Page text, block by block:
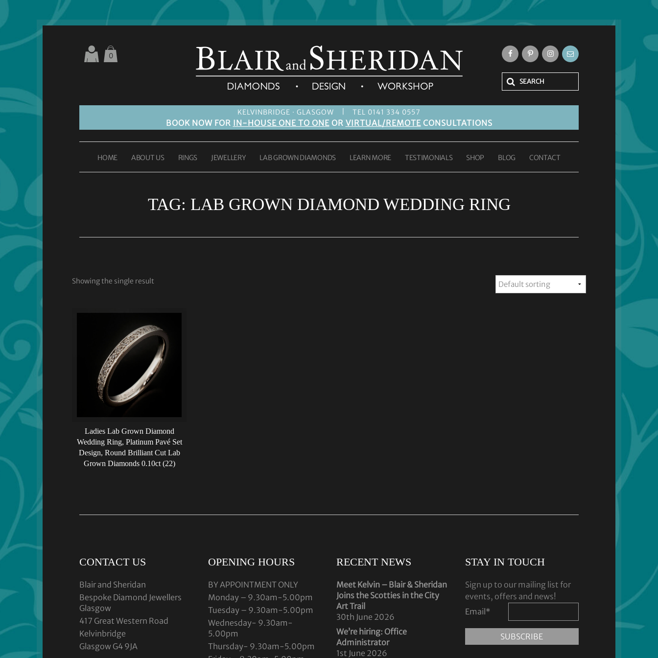
KELVINBRIDGE · GLASGOW TEL 0141 334 0557
BOOK NOW FOR IN-HOUSE ONE TO ONEOR VIRTUAL/REMOTECONSULTATIONS
0
HOME ABOUT US RINGS JEWELLERY LAB GROWN DIAMONDS LEARN MORE TESTIMONIALS SHOP BLOG CONTACT
TAG: LAB GROWN DIAMOND WEDDING RING
Showing the single result
Ladies Lab Grown Diamond
Wedding Ring, Platinum Pavé Set
Design, Round Brilliant Cut Lab
Grown Diamonds 0.10ct (22)
CONTACT US
Blair and Sheridan
Bespoke Diamond Jewellers
Glasgow
417 Great Western Road
Kelvinbridge
Glasgow G4 9JA
OPENING HOURS
BY APPOINTMENT ONLY
Monday – 9.30am-5.00pm
Tuesday – 9.30am-5.00pm
Wednesday- 9.30am-
5.00pm
Thursday- 9.30am-5.00pm
RECENT NEWS
Meet Kelvin – Blair & Sheridan
Joins the Scotties in the City
Art Trail
30th June 2026
We’re hiring: Office
Administrator
1st June 2026
STAY IN TOUCH
Sign up to our mailing list for
events, offers and news!
Email *